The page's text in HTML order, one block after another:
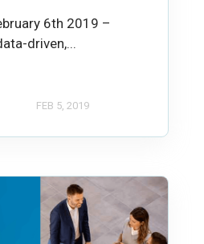
6th 2019 –
driven,...
FEB 5, 2019